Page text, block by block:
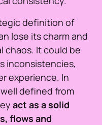
definition of
lose its charm and
chaos. It could be
inconsistencies,
experience. In
defined from
act as a solid
flows and